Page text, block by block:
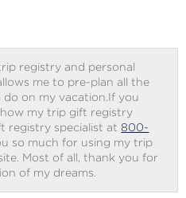
registry and personal
me to pre-plan all the
on my vacation.If you
my trip gift registry
registry specialist at800-
so much for using my trip
Most of all, thank you for
of my dreams.